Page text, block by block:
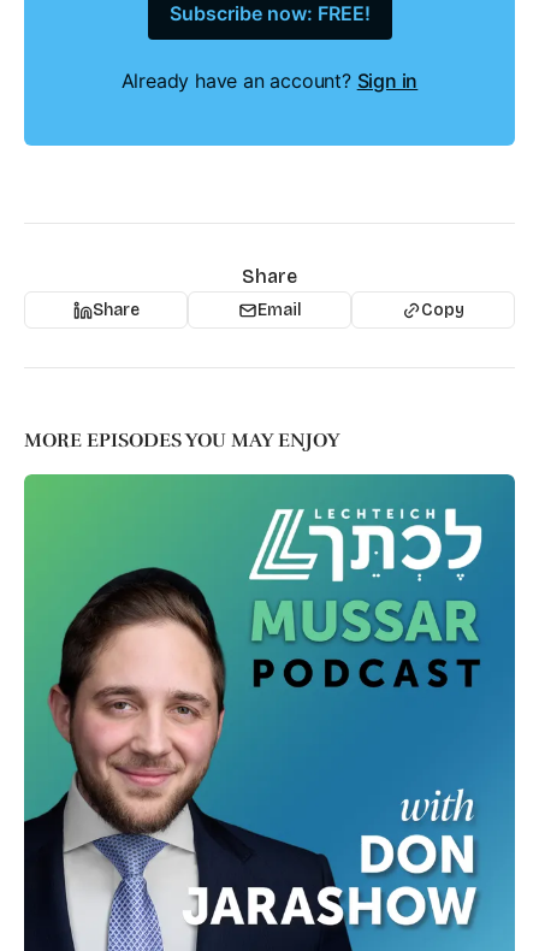
Subscribe now: FREE!
Already have an account? Sign in
Share
Share Email Copy
MORE EPISODES YOU MAY ENJOY